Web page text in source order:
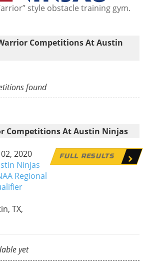
style obstacle training gym.
Competitions At Austin
found
Competitions At Austin Ninjas
FULL RESULTS
2020
Ninjas
Regional
TX,
yet